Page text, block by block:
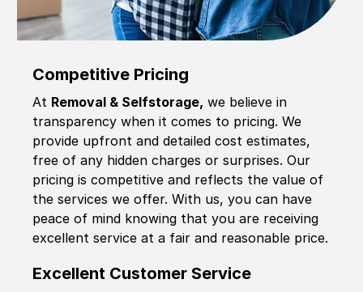
Competitive Pricing
At Removal & Selfstorage, we believe in
transparency when it comes to pricing. We
provide upfront and detailed cost estimates,
free of any hidden charges or surprises. Our
pricing is competitive and reflects the value of
the services we offer. With us, you can have
peace of mind knowing that you are receiving
excellent service at a fair and reasonable price.
Excellent Customer Service